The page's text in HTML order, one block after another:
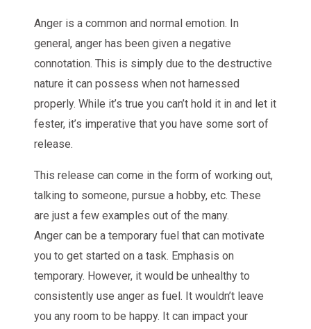
Anger is a common and normal emotion. In
general, anger has been given a negative
connotation. This is simply due to the destructive
nature it can possess when not harnessed
properly. While it’s true you can’t hold it in and let it
fester, it’s imperative that you have some sort of
release.
This release can come in the form of working out,
talking to someone, pursue a hobby, etc. These
are just a few examples out of the many.
Anger can be a temporary fuel that can motivate
you to get started on a task. Emphasis on
temporary. However, it would be unhealthy to
consistently use anger as fuel. It wouldn’t leave
you any room to be happy. It can impact your